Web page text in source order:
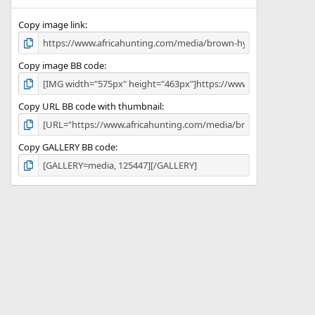
s
Copy image link
Copy image BB code
Copy URL BB code with thumbnail
Copy GALLERY BB code